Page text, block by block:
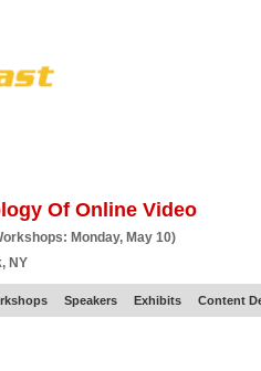
Of Online Video
Monday, May 10)
NY
Speakers Exhibits Content